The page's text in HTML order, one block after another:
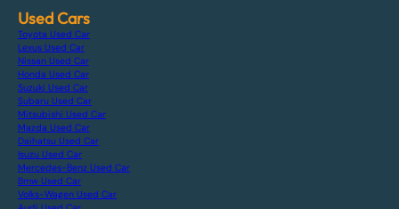
Used Cars
Toyota Used Car
Lexus Used Car
Nissan Used Car
Honda Used Car
Suzuki Used Car
Subaru Used Car
Mitsubishi Used Car
Mazda Used Car
Daihatsu Used Car
Isuzu Used Car
Mercedes-Benz Used Car
Bmw Used Car
Volks-Wagen Used Car